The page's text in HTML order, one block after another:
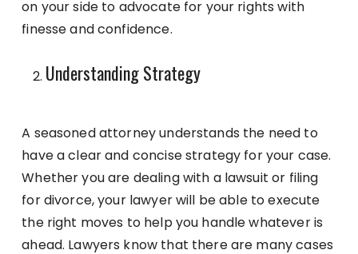
on your side to advocate for your rights with
finesse and confidence.
Understanding Strategy
A seasoned attorney understands the need to
have a clear and concise strategy for your case.
Whether you are dealing with a lawsuit or filing
for divorce, your lawyer will be able to execute
the right moves to help you handle whatever is
ahead. Lawyers know that there are many cases